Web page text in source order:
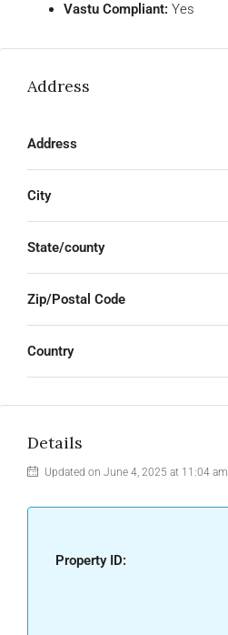
Vastu Compliant: Yes
Address
Address
City
State/county
Zip/Postal Code
Country
Details
Updated on June 4, 2025 at 11:04 am
Property ID: